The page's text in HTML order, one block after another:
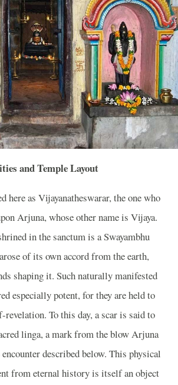
and Temple Layout
here as Vijayanatheswarar, the one who
Arjuna, whose other name is Vijaya.
in the sanctum is a Swayambhu
of its own accord from the earth,
shaping it. Such naturally manifested
especially potent, for they are held to
revelation. To this day, a scar is said to
linga, a mark from the blow Arjuna
described below. This physical
from eternal history is itself an object